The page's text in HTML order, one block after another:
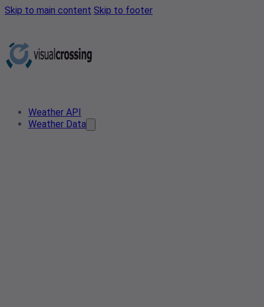
Skip to main content Skip to footer
Weather API
Weather Data